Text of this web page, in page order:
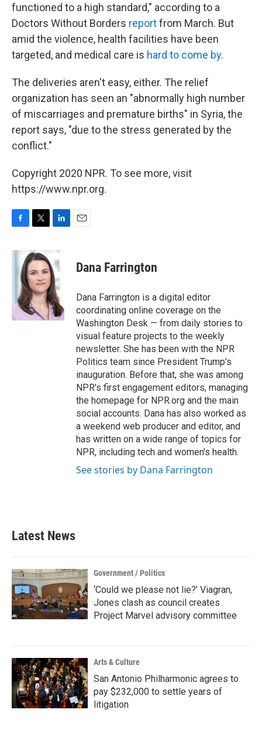
functioned to a high standard," according to a
Doctors Without Borders reportfrom March. But
amid the violence, health facilities have been
targeted, and medical care is hard to come by.
The deliveries aren't easy, either. The relief
organization has seen an "abnormally high number
of miscarriages and premature births" in Syria, the
report says, "due to the stress generated by the
conflict."
Copyright 2020 NPR. To see more, visit
https://www.npr.org.
c
k
i
t
t
e
r
n
k
e
d
I
n
Dana Farrington
Dana Farrington is a digital editor
coordinating online coverage on the
Washington Desk — from daily stories to
visual feature projects to the weekly
newsletter. She has been with the NPR
Politics team since President Trump's
inauguration. Before that, she was among
NPR's first engagement editors, managing
the homepage for NPR.org and the main
social accounts. Dana has also worked as
a weekend web producer and editor, and
has written on a wide range of topics for
NPR, including tech and women's health.
See stories by Dana Farrington
Latest News
Government / Politics
‘Could we please not lie?’ Viagran,
Jones clash as council creates
Project Marvel advisory committee
Arts & Culture
San Antonio Philharmonic agrees to
pay $232,000 to settle years of
litigation